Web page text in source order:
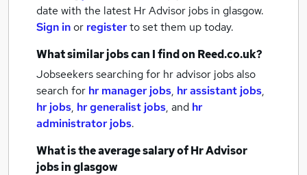
date with the latest Hr Advisor jobs in glasgow.
Sign inor registerto set them up today.
What similar jobs can I find on Reed.co.uk?
Jobseekers searching for hr advisor jobs also
search for hr manager jobs, hr assistant jobs,
hr jobs, hr generalist jobs, and hr
administrator jobs.
What is the average salary ofHr Advisor
jobsin glasgow